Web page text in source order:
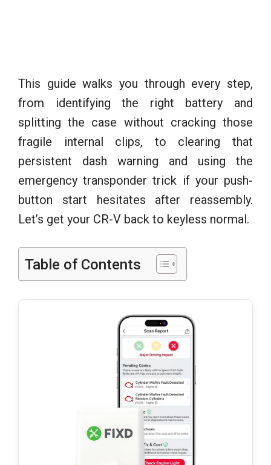
This guide walks you through every step,
from identifying the right battery and
splitting the case without cracking those
fragile internal clips, to clearing that
persistent dash warning and using the
emergency transponder trick if your push-
button start hesitates after reassembly.
Let’s get your CR-V back to keyless normal.
Table of Contents